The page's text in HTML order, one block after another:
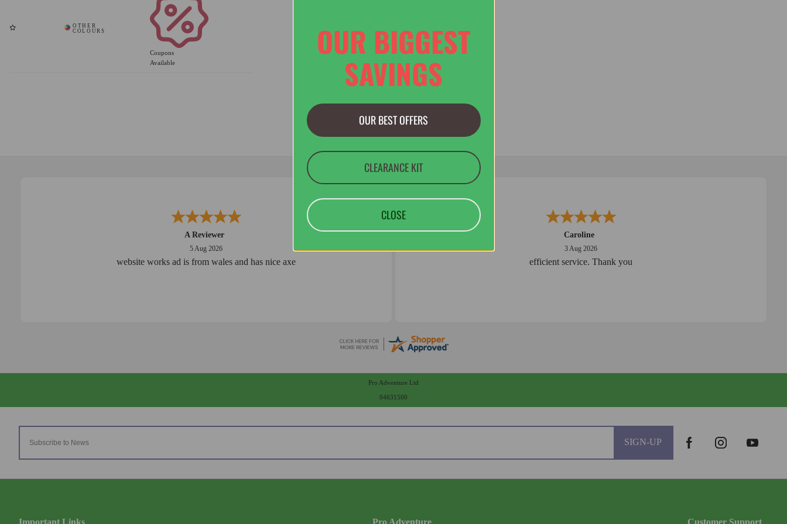
Coupons
Available
A Reviewer
5 Aug 2026
website works ad is from wales and has nice axe
Caroline
3 Aug 2026
efficient service. Thank you
SIGN-UP
Important Links Pro Adventure Customer Support
Pro Adventure Ltd
04631500
OUR BIGGEST
SAVINGS
OUR BEST OFFERS
CLEARANCE KIT
CLOSE